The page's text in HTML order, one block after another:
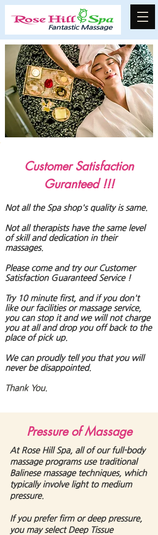
Customer Satisfaction
Guranteed !!!
Not all the Spa shop's quality is same.​
Not all therapists have the same level
of skill and dedication in their
massages.
Please come and try our Customer
Satisfaction Guaranteed Service !
Try 10 minute first, and if you don't
like our facilities or massage service,
you can stop it and we will not charge
you at all and drop you off back to the
place of pick up.
We can proudly tell you that you will
never be disappointed.
Thank You.
Pressure of Massage
At Rose Hill Spa, all of our full-body
massage programs use traditional
Balinese massage techniques, which
typically involve light to medium
pressure.
If you prefer firm or deep pressure,
you may select Deep Tissue